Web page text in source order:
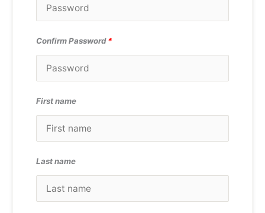
Confirm Password*
First name
Last name